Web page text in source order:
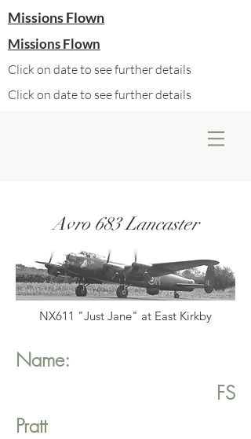
Missions Flown
Missions Flown
Click on date to see further details
Click on date to see further details
Avro 683 Lancaster
NX611 "Just Jane" at East Kirkby
Name:
FS
Pratt